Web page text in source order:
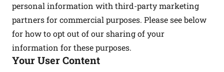
personal information with third-party marketing
partners for commercial purposes. Please see below
for how to opt out of our sharing of your
information for these purposes.
Your User Content